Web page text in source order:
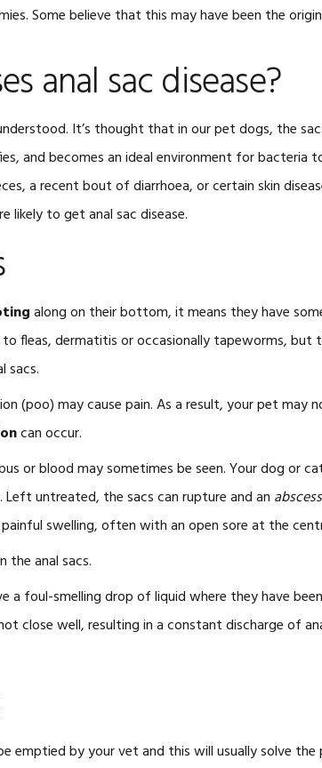
Some believe that this may have been the
anal sac disease?
It’s thought that in our pet dogs, the
and becomes an ideal environment for bacteria
a recent bout of diarrhoea, or certain skin
likely to get anal sac disease.
along on their bottom, it means they have
to fleas, dermatitis or occasionally tapeworms, but
sacs.
(poo) may cause pain. As a result, your pet
can occur.
or blood may sometimes be seen. Your dog or
untreated, the sacs can rupture and an abscess
painful swelling, often with an open sore at the
the anal sacs.
a foul-smelling drop of liquid where they have
close well, resulting in a constant discharge of
emptied by your vet and this will usually solve